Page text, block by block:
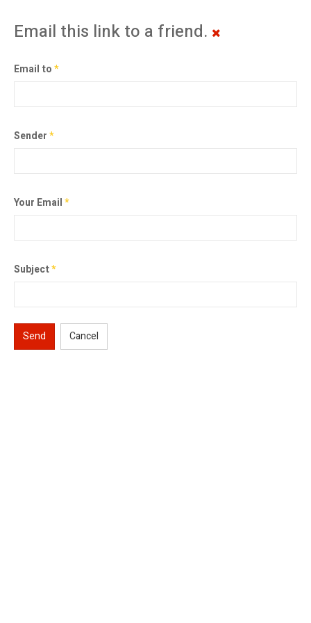
Email this link to a friend.
Email to*
Sender*
Your Email*
Subject*
Send Cancel